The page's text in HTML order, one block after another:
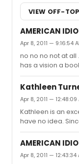
VIEW OFF-
AMERICAN
Apr 8, 2011 — 9:16:54
no no no not at all
has a vision a
Kathleen
Apr 8, 2011 — 12:48:09
Kathleen is an
have no idea.
seen her in
AMERICAN
Apr 8, 2011 — 12:43:34